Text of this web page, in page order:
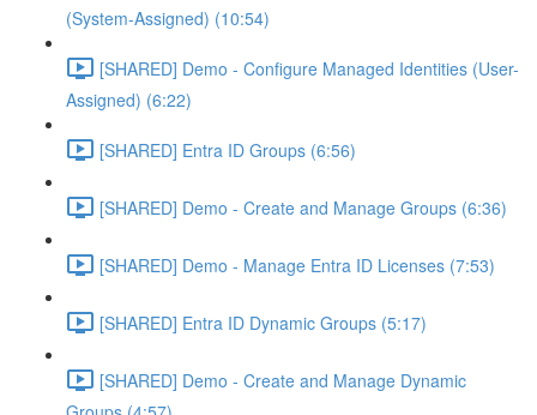
(System-Assigned) (10:54)
[SHARED] Demo - Configure Managed Identities (User-
Assigned) (6:22)
[SHARED] Entra ID Groups (6:56)
[SHARED] Demo - Create and Manage Groups (6:36)
[SHARED] Demo - Manage Entra ID Licenses (7:53)
[SHARED] Entra ID Dynamic Groups (5:17)
[SHARED] Demo - Create and Manage Dynamic